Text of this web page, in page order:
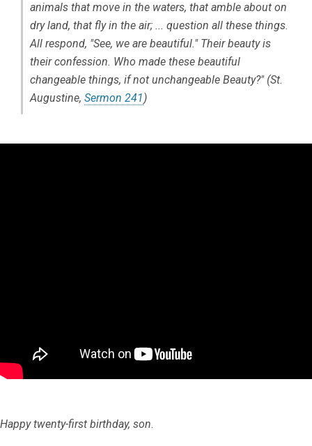
animals that move in the waters, that amble about on
dry land, that fly in the air; ... question all these things.
All respond, "See, we are beautiful." Their beauty is
their confession. Who made these beautiful
changeable things, if not unchangeable Beauty?" (St.
Augustine, Sermon 241)
Happy twenty-first birthday, son.